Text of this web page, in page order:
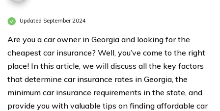
Updated September 2024
Are you a car owner in Georgia and looking for the
cheapest car insurance? Well, you’ve come to the right
place! In this article, we will discuss all the key factors
that determine car insurance rates in Georgia, the
minimum car insurance requirements in the state, and
provide you with valuable tips on finding affordable car